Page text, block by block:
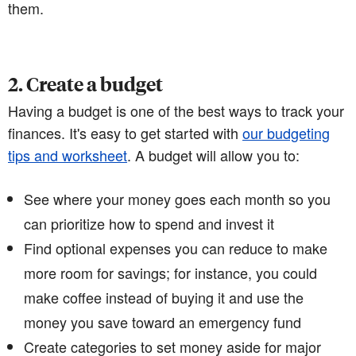
them.
2. Create a budget
Having a budget is one of the best ways to track your
finances. It's easy to get started with our budgeting
tips and worksheet. A budget will allow you to:
See where your money goes each month so you
can prioritize how to spend and invest it
Find optional expenses you can reduce to make
more room for savings; for instance, you could
make coffee instead of buying it and use the
money you save toward an emergency fund
Create categories to set money aside for major